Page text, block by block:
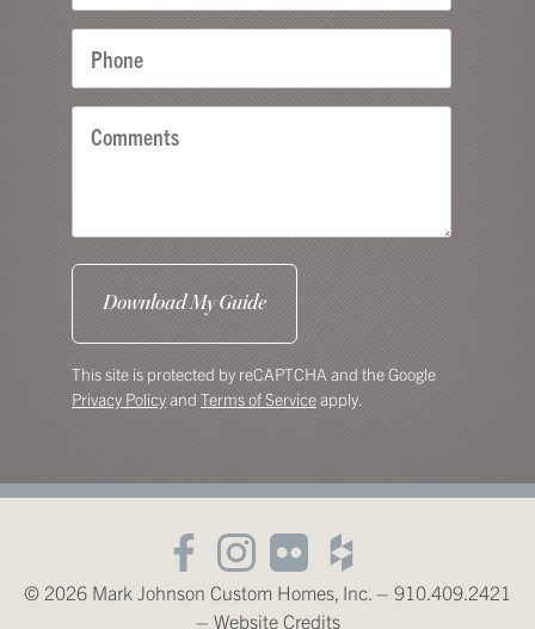
This site is protected by reCAPTCHA and the Google
Privacy Policyand Terms of Serviceapply.
© 2026 Mark Johnson Custom Homes, Inc. – 910.409.2421
– Website Credits